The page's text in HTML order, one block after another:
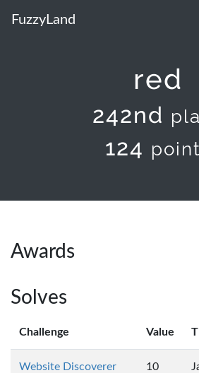
FuzzyLand
red
242nd
124
Awards
Solves
Challenge Value
Website Discoverer 10